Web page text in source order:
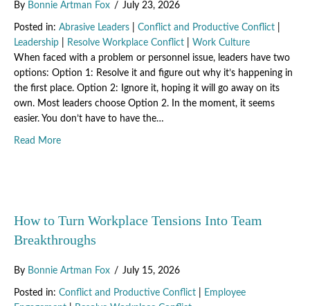
By Bonnie Artman Fox / July 23, 2026
Posted in: Abrasive Leaders Conflict and Productive Conflict
Leadership
Resolve Workplace Conflict
Work Culture
When faced with a problem or personnel issue, leaders have two
options: Option 1: Resolve it and figure out why it’s happening in
the first place. Option 2: Ignore it, hoping it will go away on its
own. Most leaders choose Option 2. In the moment, it seems
easier. You don’t have to have the…
Read Moreabout The Hidden Skill That Transforms Problem-Solving:
How to Turn Workplace Tensions Into Team
Breakthroughs
By Bonnie Artman Fox / July 15, 2026
Posted in: Conflict and Productive Conflict
Employee